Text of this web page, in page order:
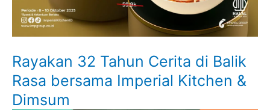
Rayakan 32 Tahun Cerita di Balik
Rasa bersama Imperial Kitchen &
Dimsum